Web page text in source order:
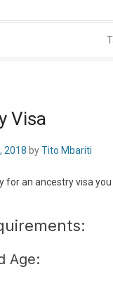
Visa
2018 byTito Mbariti
for an ancestry visa
Age: